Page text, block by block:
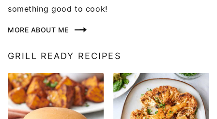
something good to cook!
MORE ABOUT ME
GRILL READY RECIPES